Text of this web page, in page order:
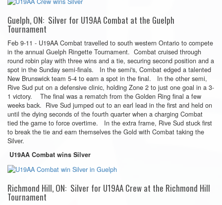
Guelph, ON: Silver for U19AA Combat at the Guelph
Tournament
Feb 9-11 - U19AA Combat travelled to south western Ontario to compete
in the annual Guelph Ringette Tournament. Combat cruised through
round robin play with three wins and a tie, securing second position and a
spot in the Sunday semi-finals. In the semi's, Combat edged a talented
New Brunswick team 5-4 to earn a spot in the final. In the other semi,
Rive Sud put on a defensive clinic, holding Zone 2 to just one goal in a 3-
1 victory. The final was a rematch from the Golden Ring final a few
weeks back. Rive Sud jumped out to an earl lead in the first and held on
until the dying seconds of the fourth quarter when a charging Combat
tied the game to force overtime. In the extra frame, Rive Sud stuck first
to break the tie and earn themselves the Gold with Combat taking the
Silver.
U19AA Combat wins Silver
Richmond Hill, ON: Silver for U19AA Crew at the Richmond Hill
Tournament